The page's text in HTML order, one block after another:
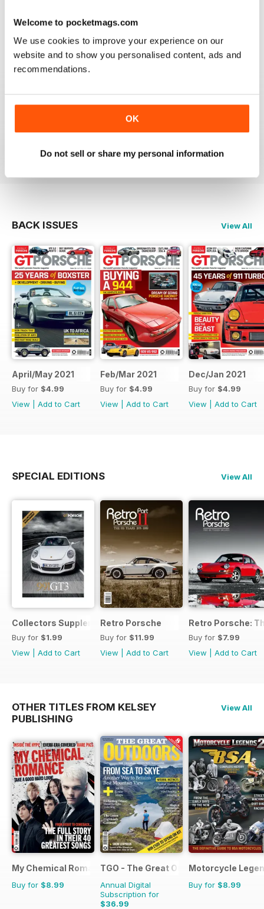
Welcome to pocketmags.com
We use cookies to improve your experience on our
website and to show you personalised content, ads and
recommendations.
OK
Do not sell or share my personal information
THE BEST PORSCHE MAGAZINE OUT THERE
Really enjoying GT Porsche's new look and fresh
content. Finally, we have a Porsche magazine that
supposed to be, right? Fun. Keep up the good work.
Reviewed 03 July 2019
BACK ISSUES View All
April/May 2021
Buy for $4.99
View
Add to Cart
Feb/Mar 2021
Buy for $4.99
View
Add to Cart
Dec/Jan 2021
Buy for $4.99
View
Add to Cart
SPECIAL EDITIONS View All
Collectors Supplement
Buy for $1.99
View
Add to Cart
Retro Porsche
Buy for $11.99
View
Add to Cart
Retro Porsche:
Buy for $7.99
View
Add to Cart
OTHER TITLES FROM KELSEY
PUBLISHING
View All
My Chemical Romance Bookazine
Buy for $8.99
TGO - The Great Outdoors Magazine
Annual Digital
Subscription for
$36.99
Motorcycle
Buy for $8.99